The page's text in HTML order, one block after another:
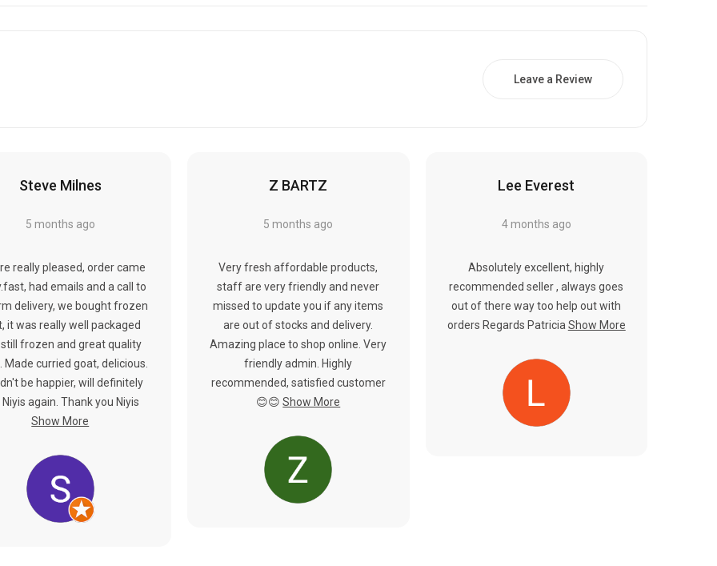
Leave a Review
Steve Milnes
5 months ago
really pleased, order came
had emails and a call to
delivery, we bought frozen
it was really well packaged
frozen and great quality
Made curried goat, delicious.
be happier, will definitely
again. Thank you Niyis
Show More
Z BARTZ
5 months ago
Very fresh affordable products,
staff are very friendly and never
missed to update you if any items
are out of stocks and delivery.
Amazing place to shop online. Very
friendly admin. Highly
recommended, satisfied customer
😊😊 Show More
Lee Everest
4 months ago
Absolutely excellent, highly
recommended seller , always goes
out of there way too help out with
orders Regards Patricia Show More